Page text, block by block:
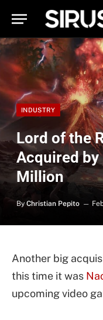
INDUSTRY
Lord of the
Acquired
Million
By Christian Pepito
Another big
this time it was
upcoming video